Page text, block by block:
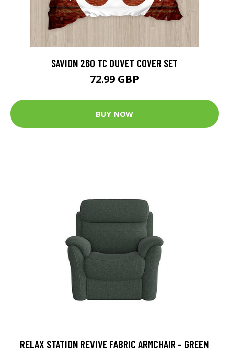
SAVION 260 TC DUVET COVER SET
72.99 GBP
BUY NOW
RELAX STATION REVIVE FABRIC ARMCHAIR - GREEN